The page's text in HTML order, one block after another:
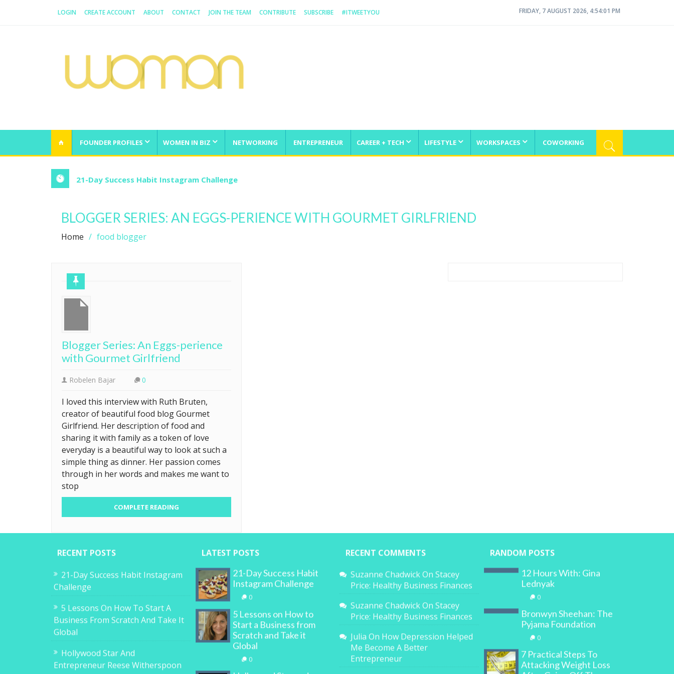
LOGIN CREATE ACCOUNT ABOUT CONTACT JOIN THE TEAM CONTRIBUTE SUBSCRIBE #ITWEETYOU FRIDAY, 7 AUGUST 2026, 4:54:01 PM
FOUNDER PROFILES WOMEN IN BIZ NETWORKING ENTREPRENEUR CAREER + TECH LIFESTYLE WORKSPACES COWORKING
21-Day Success Habit Instagram Challenge
BLOGGER SERIES: AN EGGS-PERIENCE WITH GOURMET GIRLFRIEND
Home food blogger
Blogger Series: An Eggs-perience
with Gourmet Girlfriend
Robelen Bajar 0
I loved this interview with Ruth Bruten,
creator of beautiful food blog Gourmet
Girlfriend. Her description of food and
sharing it with family as a token of love
everyday is a beautiful way to look at such a
simple thing as dinner. Her passion comes
through in her words and makes me want to
stop
COMPLETE READING
RECENT POSTS
21-Day Success Habit Instagram
Challenge
5 Lessons On How To Start A
Business From Scratch And Take It
Global
Hollywood Star And
Entrepreneur Reese Witherspoon
LATEST POSTS
21-Day Success Habit
Instagram Challenge
0
5 Lessons on How to
Start a Business from
Scratch and Take it
Global
0
RECENT COMMENTS
Suzanne ChadwickOn Stacey
Price: Healthy Business Finances
Suzanne ChadwickOn Stacey
Price: Healthy Business Finances
Julia On How Depression Helped
Me Become A Better
Entrepreneur
RANDOM POSTS
12 Hours With: Gina
Lednyak
0
Bronwyn Sheehan: The
Pyjama Foundation
0
7 Practical Steps To
Attacking Weight Loss